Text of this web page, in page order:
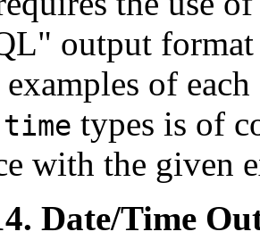
output
examples of
time types is of
with the given
Date/Time